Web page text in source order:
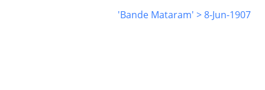
'Bande Mataram' > 8-Jun-1907